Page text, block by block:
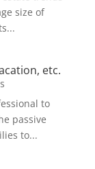
size of
etc.
to
passive
to...